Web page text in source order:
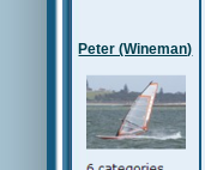
Peter (Wineman)